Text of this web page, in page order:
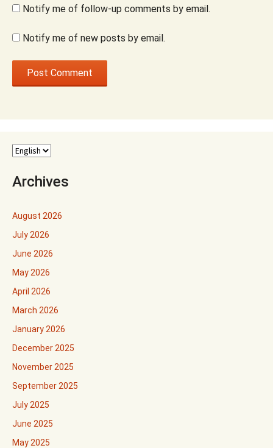
Notify me of follow-up comments by email.
Notify me of new posts by email.
Archives
August 2026
July 2026
June 2026
May 2026
April 2026
March 2026
January 2026
December 2025
November 2025
September 2025
July 2025
June 2025
May 2025